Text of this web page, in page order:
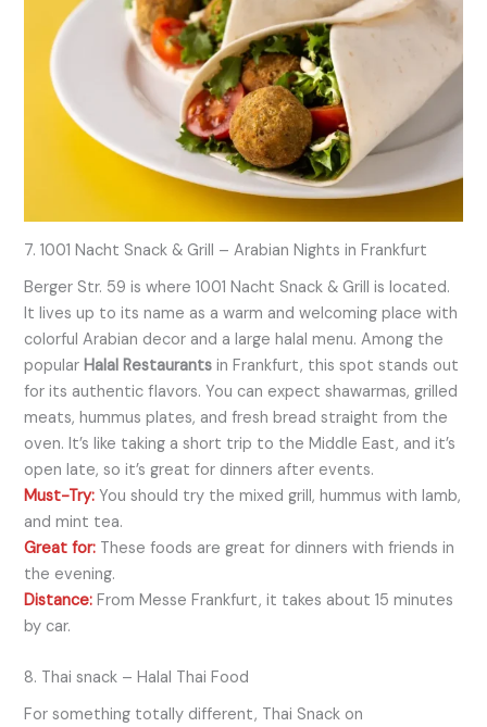
7. 1001 Nacht Snack & Grill – Arabian Nights in Frankfurt
Berger Str. 59 is where 1001 Nacht Snack & Grill is located.
It lives up to its name as a warm and welcoming place with
colorful Arabian decor and a large halal menu. Among the
popular Halal Restaurants in Frankfurt, this spot stands out
for its authentic flavors. You can expect shawarmas, grilled
meats, hummus plates, and fresh bread straight from the
oven. It’s like taking a short trip to the Middle East, and it’s
open late, so it’s great for dinners after events.
Must-Try: You should try the mixed grill, hummus with lamb,
and mint tea.
Great for: These foods are great for dinners with friends in
the evening.
Distance:From Messe Frankfurt, it takes about 15 minutes
by car.
8. Thai snack – Halal Thai Food
For something totally different, Thai Snack on